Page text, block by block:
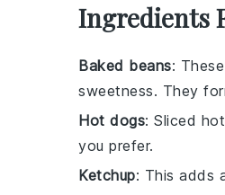
Ingredients
Baked beans:
sweetness. They
Hot dogs: Sliced
you prefer.
Ketchup: This adds